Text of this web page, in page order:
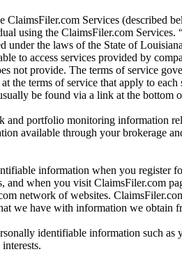
Services (described
using the ClaimsFiler.com Services.
under the laws of the State of
to access services provided by
not provide. The terms of service
the terms of service that apply to
be found via a link at the bottom
portfolio monitoring information
available through your brokerage
information when you register
when you visit ClaimsFiler.com
network of websites.
we have with information we obtain
identifiable information such as